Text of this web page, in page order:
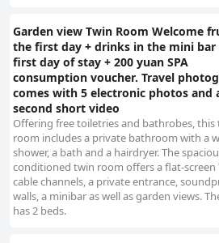
Garden view Twin Room Welcome
the first day + drinks in the mini bar
first day of stay + 200 yuan SPA
consumption voucher. Travel
comes with 5 electronic photos and
second short video
Offering free toiletries and bathrobes, this
room includes a private bathroom with a
shower, a bath and a hairdryer. The
conditioned twin room offers a flat-screen
cable channels, a private entrance,
walls, a minibar as well as garden views.
has 2 beds.